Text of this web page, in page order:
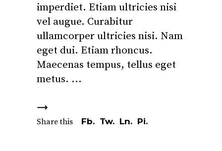
imperdiet. Etiam ultricies nisi
vel augue. Curabitur
ullamcorper ultricies nisi. Nam
eget dui. Etiam rhoncus.
Maecenas tempus, tellus eget
metus.
Share this Fb. Tw. Ln. Pi.